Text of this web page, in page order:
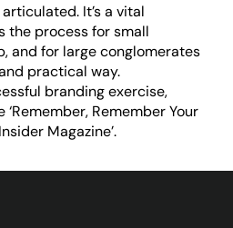
It’s a vital
the process for small
and for large conglomerates
practical way.
branding exercise,
‘Remember, Remember Your
Magazine’.